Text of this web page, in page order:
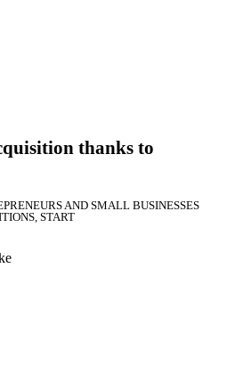
thanks to
AND SMALL BUSINESSES
START